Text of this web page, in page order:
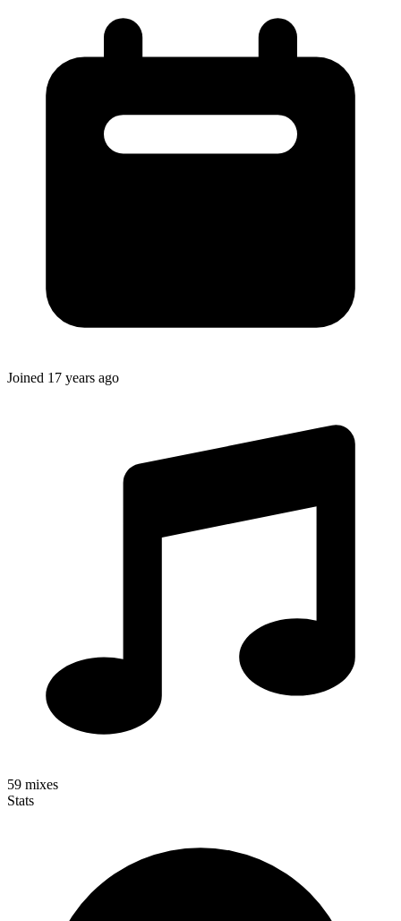
Joined 17 years ago
59 mixes
Stats